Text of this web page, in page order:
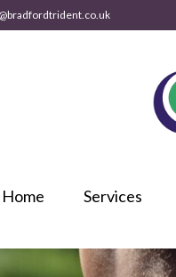
Home Services